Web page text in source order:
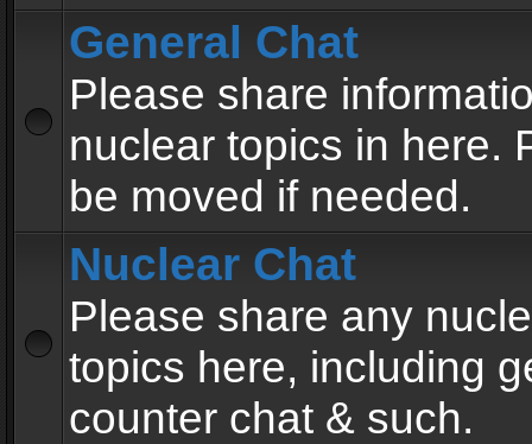
General Chat
Please share
nuclear topics in here.
be moved if needed.
Nuclear Chat
Please share any
topics here, including
counter chat & such.